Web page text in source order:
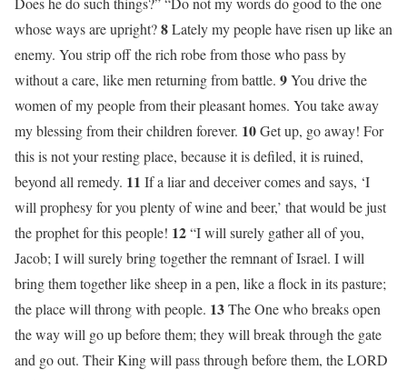
whose ways are upright?8Lately my people have risen up like an
enemy. You strip off the rich robe from those who pass by
without a care, like men returning from battle. 9You drive the
women of my people from their pleasant homes. You take away
my blessing from their children forever. 10Get up, go away! For
this is not your resting place, because it is defiled, it is ruined,
beyond all remedy. 11 If a liar and deceiver comes and says, ‘I
will prophesy for you plenty of wine and beer,’ that would be just
the prophet for this people! 12“I will surely gather all of you,
Jacob; I will surely bring together the remnant of Israel. I will
bring them together like sheep in a pen, like a flock in its pasture;
the place will throng with people. 13The One who breaks open
the way will go up before them; they will break through the gate
and go out. Their King will pass through before them, the LORD